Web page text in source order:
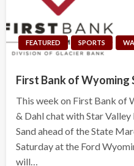
FEATURED SPORTS
First Bank of Wyoming
This week on First Bank of
& Dahl chat with Star
Sand ahead of the State
Saturday at the Ford
will…